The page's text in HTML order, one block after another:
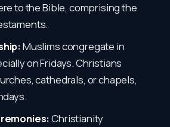
to the Bible, comprising the
Muslims congregate in
on Fridays. Christians
cathedrals, or chapels,
Christianity